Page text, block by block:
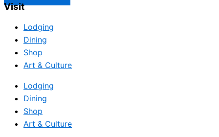
Visit
Lodging
Dining
Shop
Art & Culture
Lodging
Dining
Shop
Art & Culture